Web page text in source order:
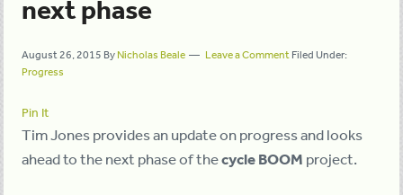
next phase
August 26, 2015 ByNicholas Beale Leave a CommentFiled Under:
Progress
Pin It
Tim Jones provides an update on progress and looks
ahead to the next phase of thecycle BOOM project.